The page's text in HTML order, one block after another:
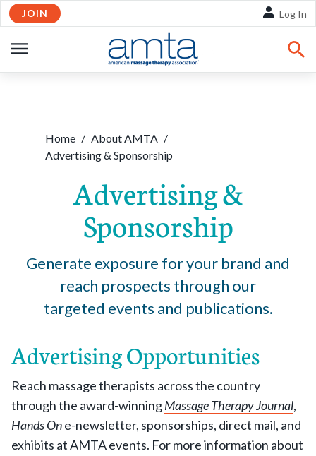
Skip to Main Content
JOIN Log In
NAVIGATION
Home / About AMTA /
Advertising & Sponsorship
Advertising &
Sponsorship
Generate exposure for your brand and
reach prospects through our
targeted events and publications.
Advertising Opportunities
Reach massage therapists across the country
through the award-winningMassage Therapy Journal,
Hands One-newsletter, sponsorships, direct mail, and
exhibits at AMTA events. For more information about